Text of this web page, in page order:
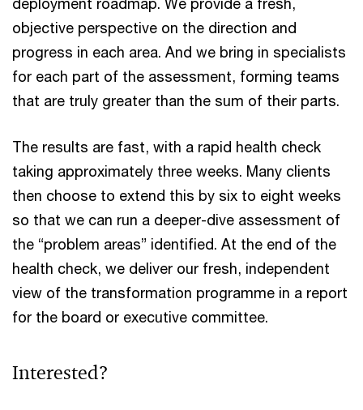
objective perspective on the direction and
progress in each area. And we bring in specialists
for each part of the assessment, forming teams
that are truly greater than the sum of their parts.
The results are fast, with a rapid health check
taking approximately three weeks. Many clients
then choose to extend this by six to eight weeks
so that we can run a deeper-dive assessment of
the “problem areas” identified. At the end of the
health check, we deliver our fresh, independent
view of the transformation programme in a report
for the board or executive committee.
Interested?